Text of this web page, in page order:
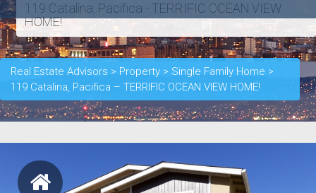
119 Catalina, Pacifica - TERRIFIC OCEAN VIEW
HOME!
Real Estate Advisors > Property > Single Family Home >
119 Catalina, Pacifica – TERRIFIC OCEAN VIEW HOME!